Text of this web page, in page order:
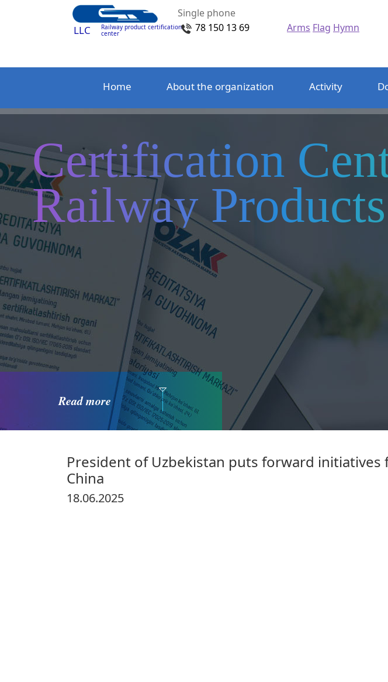
LLC Railway product certification
center
Single phone
78 150 13 69
Arms Flag Hymn
Home About the organization Activity
Certification
Railway Products
Read more
President of Uzbekistan puts forward
China
18.06.2025